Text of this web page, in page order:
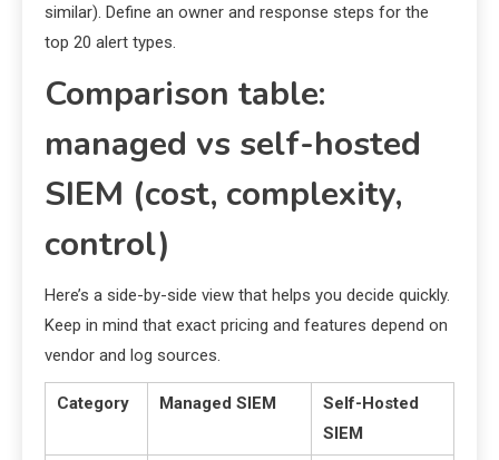
similar). Define an owner and response steps for the
top 20 alert types.
Comparison table:
managed vs self-hosted
SIEM (cost, complexity,
control)
Here’s a side-by-side view that helps you decide quickly.
Keep in mind that exact pricing and features depend on
vendor and log sources.
Category Managed SIEM
Self-Hosted
SIEM